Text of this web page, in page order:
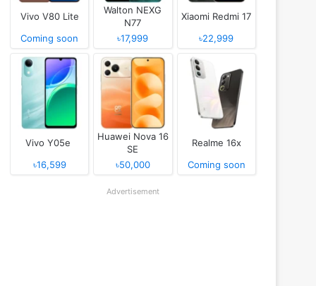
Vivo V80 Lite
Coming soon
Walton NEXG
N77
৳17,999
Xiaomi Redmi 17
৳22,999
Vivo Y05e
৳16,599
Huawei Nova 16
SE
৳50,000
Realme 16x
Coming soon
Advertisement